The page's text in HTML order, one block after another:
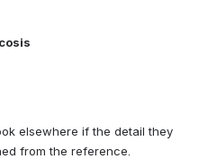
elsewhere if the detail they
from the reference.